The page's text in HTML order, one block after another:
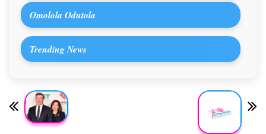
Omolola Odutola
Trending News